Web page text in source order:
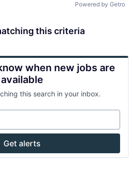
Powered by Getro
this criteria
when new jobs are
available
this search in your inbox.
Get alerts